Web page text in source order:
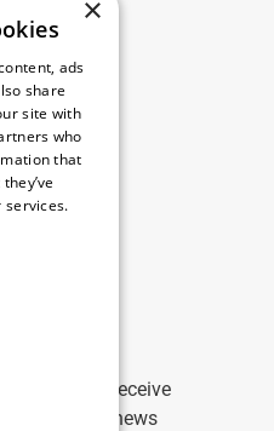
Sign up to receive
Marketing news
×
ads
share
site with
who
that